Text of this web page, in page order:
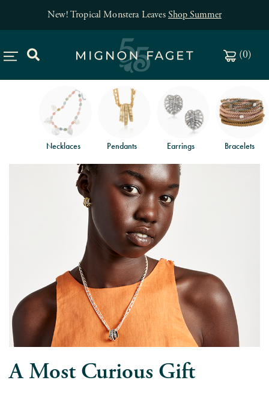
New! Tropical Monstera LeavesShop Summer
(0)
Necklaces Pendants Earrings Bracelets
A Most Curious Gift